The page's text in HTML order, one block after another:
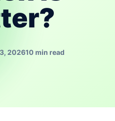
202610 min read